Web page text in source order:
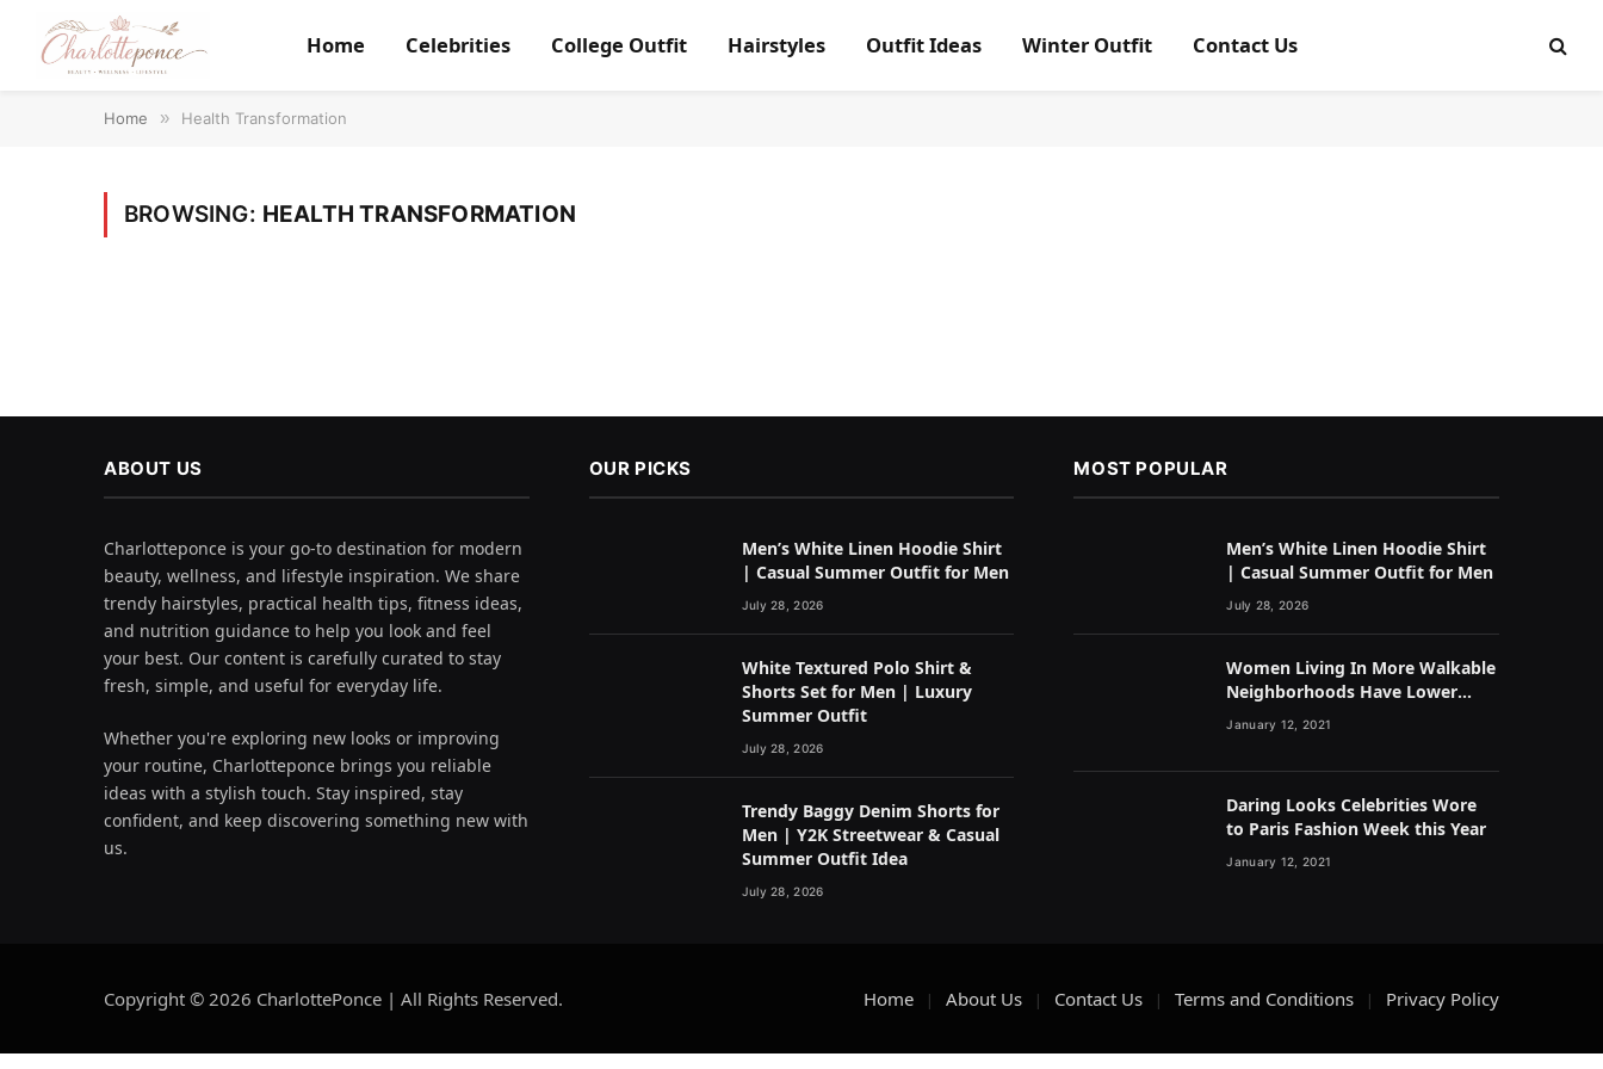
Home Celebrities College Outfit Hairstyles Outfit Ideas Winter Outfit Contact Us
Home » Health Transformation
BROWSING: HEALTH TRANSFORMATION
ABOUT US
Charlotteponce is your go-to destination for modern
beauty, wellness, and lifestyle inspiration. We share
trendy hairstyles, practical health tips, fitness ideas,
and nutrition guidance to help you look and feel
your best. Our content is carefully curated to stay
fresh, simple, and useful for everyday life.
Whether you're exploring new looks or improving
your routine, Charlotteponce brings you reliable
ideas with a stylish touch. Stay inspired, stay
confident, and keep discovering something new with
us.
OUR PICKS
Men’s White Linen Hoodie Shirt
| Casual Summer Outfit for Men
July 28, 2026
White Textured Polo Shirt &
Shorts Set for Men | Luxury
Summer Outfit
July 28, 2026
Trendy Baggy Denim Shorts for
Men | Y2K Streetwear & Casual
Summer Outfit Idea
July 28, 2026
MOST POPULAR
Men’s White Linen Hoodie Shirt
| Casual Summer Outfit for Men
July 28, 2026
Women Living In More Walkable
Neighborhoods Have Lower
Rates of Some Cancers
January 12, 2021
Daring Looks Celebrities Wore
to Paris Fashion Week this Year
January 12, 2021
Copyright © 2026 CharlottePonce | All Rights Reserved. Home About Us Contact Us Terms and Conditions Privacy Policy